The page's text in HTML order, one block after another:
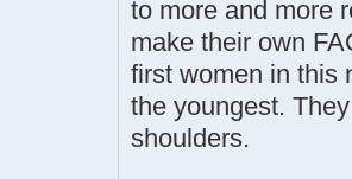
to more and more
make their own
first women in this
the youngest.
shoulders.